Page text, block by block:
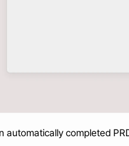
automatically completed